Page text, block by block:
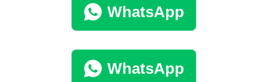
WhatsApp
WhatsApp